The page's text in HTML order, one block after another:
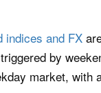
indices and FX
by
market, with